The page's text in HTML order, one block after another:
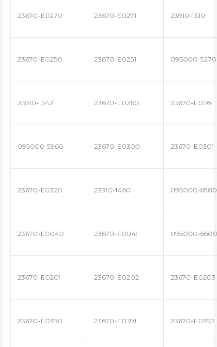
23670-E0270 23670-E0271 23910-1310
23670-E0250 23670-E0251 095000-5270
23910-1342 23670-E0260 23670-E0261
095000-5960 23670-E0300 23670-E0301
23670-E0320 23910-1460 095000-6580
23670-E0040 23670-E0041 095000-6600
23670-E0201 23670-E0202 23670-E0203
23670-E0390 23670-E0391 23670-E0392